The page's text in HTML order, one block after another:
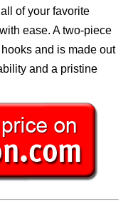
of your favorite
ease. A two-piece
and is made out
and a pristine